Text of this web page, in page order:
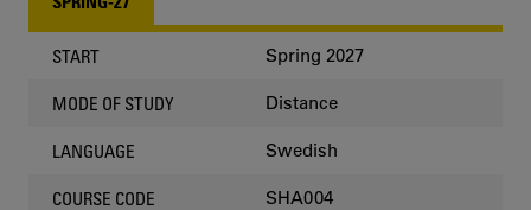
START Spring 2027
MODE OF STUDY Distance
LANGUAGE Swedish
COURSE CODE SHA004